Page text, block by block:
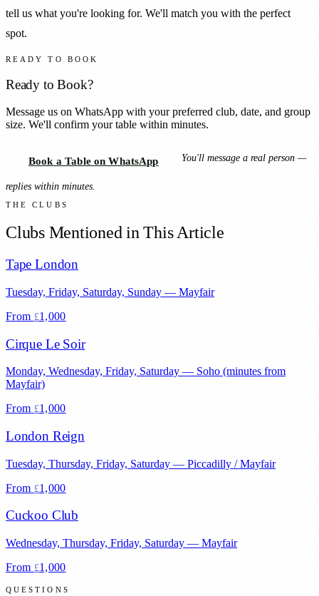
tell us what you're looking for. We'll match you with the perfect
spot.
READY TO BOOK
Ready to Book?
Message us on WhatsApp with your preferred club, date, and group
size. We'll confirm your table within minutes.
Book a Table on WhatsApp You'll message a real person —
replies within minutes.
THE CLUBS
Clubs Mentioned in This Article
Tape London
Tuesday, Friday, Saturday, Sunday —Mayfair
From £1,000
Cirque Le Soir
Monday, Wednesday, Friday, Saturday — Soho (minutes from
Mayfair)
From £1,000
London Reign
Tuesday, Thursday, Friday, Saturday — Piccadilly / Mayfair
From £1,000
Cuckoo Club
Wednesday, Thursday, Friday, Saturday —Mayfair
From £1,000
QUESTIONS